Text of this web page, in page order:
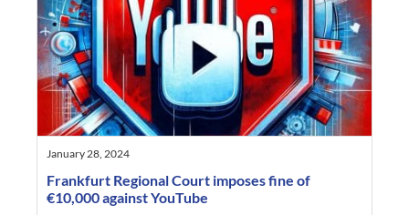
January 28, 2024
Frankfurt Regional Court imposes fine of
€10,000 against YouTube